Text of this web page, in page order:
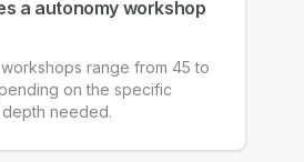
a autonomy workshop
range from 45 to
on the specific
needed.